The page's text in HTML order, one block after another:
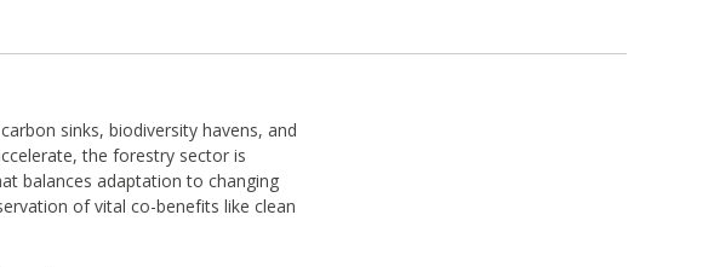
sinks, biodiversity havens, and
the forestry sector is
balances adaptation to changing
of vital co-benefits like clean